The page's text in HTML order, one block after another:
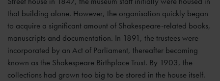
that building alone. However, the organisation quickly began
to acquire a significant amount of Shakespeare-related books,
manuscripts and documentation. In 1891, the trustees were
incorporated by an Act of Parliament, thereafter becoming
known as the Shakespeare Birthplace Trust. By 1903, the
collections had grown too big to be stored in the house itself.